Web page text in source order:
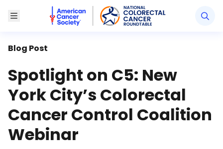
Toggle MenuAmerican Cancer Society National Colorectal
Blog Post
Spotlight on C5: New
York City’s Colorectal
Cancer Control Coalition
Webinar